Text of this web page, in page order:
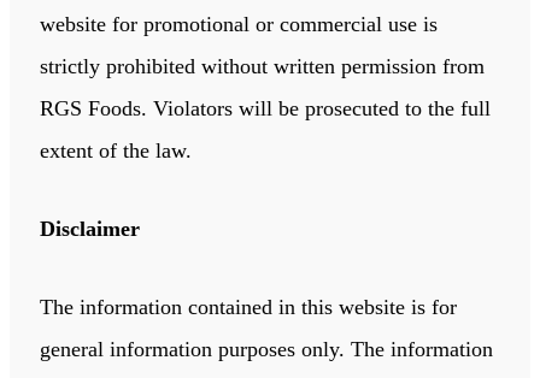
website for promotional or commercial use is
strictly prohibited without written permission from
RGS Foods. Violators will be prosecuted to the full
extent of the law.
Disclaimer
The information contained in this website is for
general information purposes only. The information